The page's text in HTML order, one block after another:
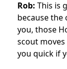
Rob: This is
because the
you, those
scout
you quick if